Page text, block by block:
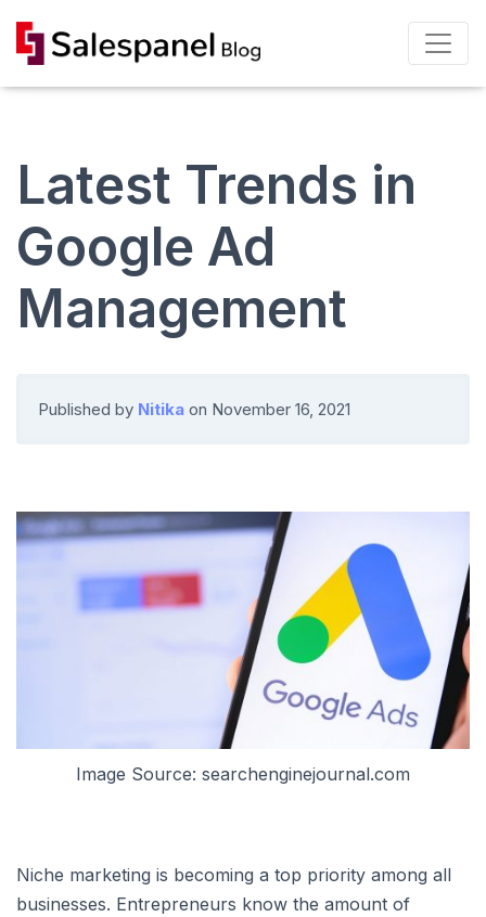
Latest Trends in
Google Ad
Management
Published by Nitika on November 16, 2021
Image Source: searchenginejournal.com
Niche marketing is becoming a top priority among all
businesses. Entrepreneurs know the amount of